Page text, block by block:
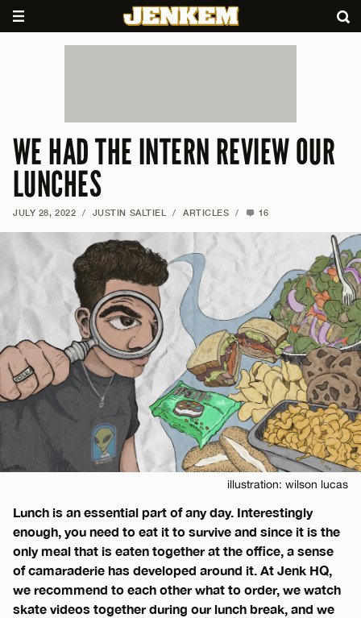
WE HAD THE INTERN REVIEW OUR
LUNCHES
JULY 28, 2022 / JUSTIN SALTIEL / ARTICLES / 16
illustration: wilson lucas
Lunch is an essential part of any day. Interestingly
enough, you need to eat it to survive and since it is the
only meal that is eaten together at the office, a sense
of camaraderie has developed around it. At Jenk HQ,
we recommend to each other what to order, we watch
skate videos together during our lunch break, and we